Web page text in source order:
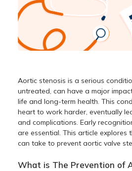
Aortic stenosis is a serious
untreated, can have a major
life and long-term health. This
heart to work harder, eventually
and complications. Early
are essential. This article explores
can take to prevent aortic valve
What is The Prevention of